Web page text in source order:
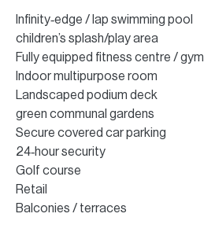
Infinity‑edge / lap swimming pool
children’s splash/play area
Fully equipped fitness centre / gym
Indoor multipurpose room
Landscaped podium deck
green communal gardens
Secure covered car parking
24‑hour security
Golf course
Retail
Balconies / terraces